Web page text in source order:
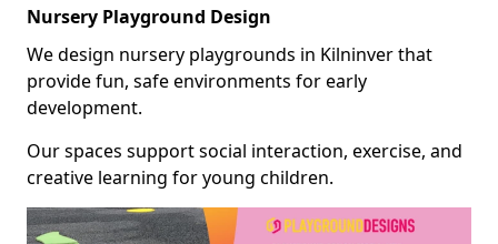
Nursery Playground Design
We design nursery playgrounds in Kilninver that
provide fun, safe environments for early
development.
Our spaces support social interaction, exercise, and
creative learning for young children.